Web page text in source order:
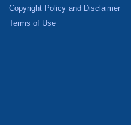
Copyright Policy and Disclaimer
Terms of Use